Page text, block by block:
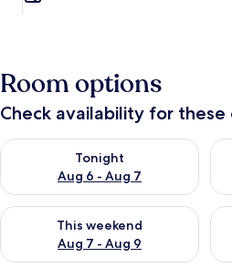
Room options
Check availability for these
Tonight
Aug 6 - Aug 7
Check availability for tonight Aug 6
This weekend
Aug 7 - Aug 9
Check availability for this weekend